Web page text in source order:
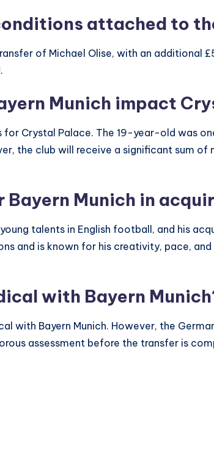
attached to
of Michael Olise, with an additional
Munich impact
for Crystal Palace. The 19-year-old was
the club will receive a significant sum
Munich in
talents in English football, and his
and is known for his creativity, pace,
with Bayern
with Bayern Munich. However, the
assessment before the transfer is